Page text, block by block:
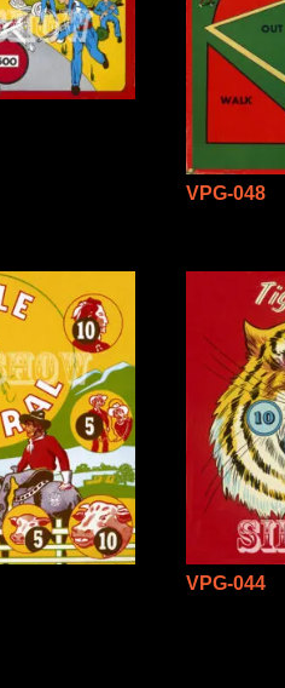
VPG-048
VPG-044